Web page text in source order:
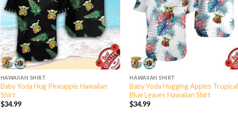
HAWAIIAN SHIRT
Baby Yoda Hug Pineapple Hawaiian
Shirt
$34.99
HAWAIIAN SHIRT
Baby Yoda Hugging Apples Tropical
Blue Leaves Hawaiian Shirt
$34.99